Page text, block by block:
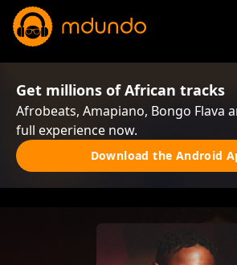
Get millions of African tracks
Afrobeats, Amapiano, Bongo Flava
full experience now.
Download the Android